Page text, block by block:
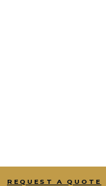
REQUEST A QUOTE